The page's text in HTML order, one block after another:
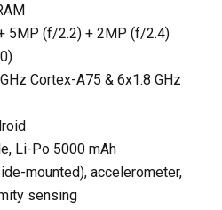
5MP (f/2.2) + 2MP (f/2.4)
Cortex-A75 & 6x1.8 GHz
Li-Po 5000 mAh
mounted), accelerometer,
sensing